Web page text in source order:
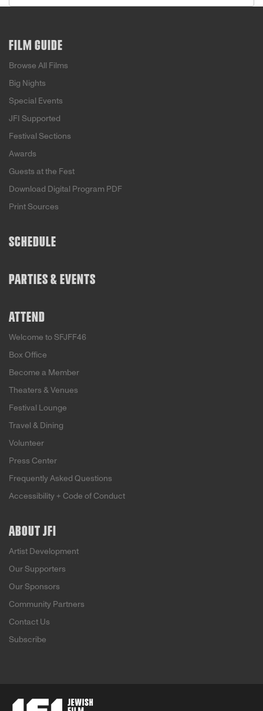
FILM GUIDE
Browse All Films
Big Nights
Special Events
JFI Supported
Festival Sections
Awards
Guests at the Fest
Download Digital Program PDF
Print Sources
SCHEDULE
PARTIES & EVENTS
ATTEND
Welcome to SFJFF46
Box Office
Become a Member
Theaters & Venues
Festival Lounge
Travel & Dining
Volunteer
Press Center
Frequently Asked Questions
Accessibility + Code of Conduct
ABOUT JFI
Artist Development
Our Supporters
Our Sponsors
Community Partners
Contact Us
Subscribe